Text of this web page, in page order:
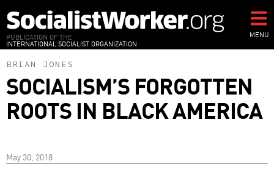
to
main
content
PUBLICATION OF THE
INTERNATIONAL SOCIALIST ORGANIZATION
MENU
BRIAN JONES
SOCIALISM’S FORGOTTEN
ROOTS IN BLACK AMERICA
May 30, 2018